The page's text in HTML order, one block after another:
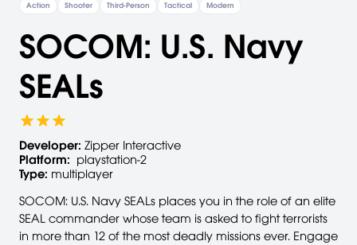
Action Shooter Third-Person Tactical Modern
SOCOM: U.S. Navy
SEALs
Developer: Zipper Interactive
Platform: playstation-2
Type: multiplayer
SOCOM: U.S. Navy SEALs places you in the role of an elite
SEAL commander whose team is asked to fight terrorists
in more than 12 of the most deadly missions ever. Engage